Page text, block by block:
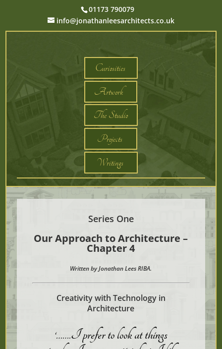
01173 790079
info@jonathanleesarchitects.co.uk
Curiosities
Artwork
The Studio
Projects
Writings
Series One
Our Approach to Architecture –
Chapter 4
Written by Jonathan Lees RIBA.
Creativity with Technology in
Architecture
‘…….I prefer to look at things